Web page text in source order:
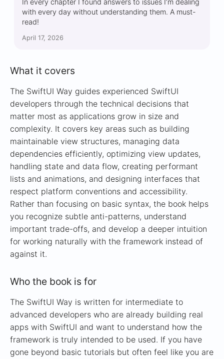
In every chapter I found answers to issues I’m dealing
with every day without understanding them. A must-
read!
April 17, 2026
What it covers
The SwiftUI Way guides experienced SwiftUI
developers through the technical decisions that
matter most as applications grow in size and
complexity. It covers key areas such as building
maintainable view structures, managing data
dependencies efficiently, optimizing view updates,
handling state and data flow, creating performant
lists and animations, and designing interfaces that
respect platform conventions and accessibility.
Rather than focusing on basic syntax, the book helps
you recognize subtle anti-patterns, understand
important trade-offs, and develop a deeper intuition
for working naturally with the framework instead of
against it.
Who the book is for
The SwiftUI Way is written for intermediate to
advanced developers who are already building real
apps with SwiftUI and want to understand how the
framework is truly intended to be used. If you have
gone beyond basic tutorials but often feel like you are